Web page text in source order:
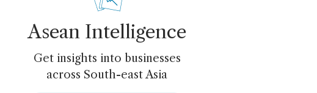
Asean Intelligence
Get insights into businesses
across South-east Asia